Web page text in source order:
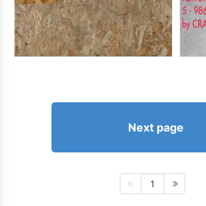
Next page
1